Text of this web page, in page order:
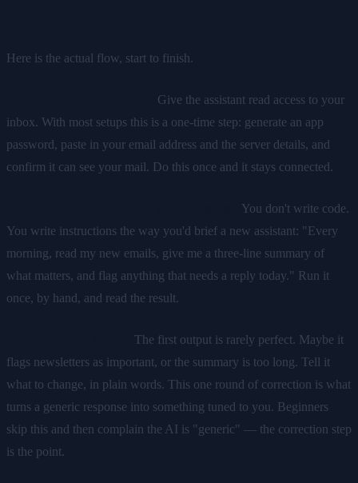
Here is the actual flow, start to finish.
Give the assistant read access to your
inbox. With most setups this is a one-time step: generate an app
password, paste in your email address and the server details, and
confirm it can see your mail. Do this once and it stays connected.
You don't write code.
You write instructions the way you'd brief a new assistant: "Every
morning, read my new emails, give me a three-line summary of
what matters, and flag anything that needs a reply today." Run it
once, by hand, and read the result.
The first output is rarely perfect. Maybe it
flags newsletters as important, or the summary is too long. Tell it
what to change, in plain words. This one round of correction is what
turns a generic response into something tuned to you. Beginners
skip this and then complain the AI is "generic" — the correction step
is the point.